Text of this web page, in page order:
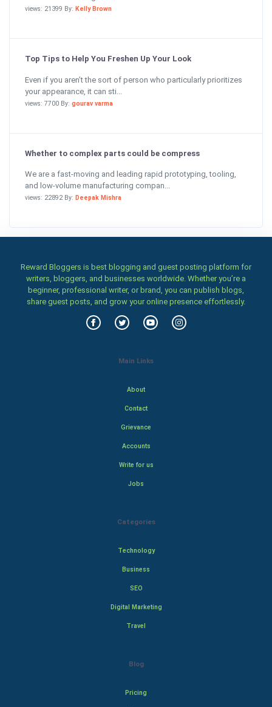
views: 21399 By: Kelly Brown
Top Tips to Help You Freshen Up Your Look
Even if you aren’t the sort of person who particularly prioritizes
your appearance, it can sti...
views: 7700 By: gourav varma
Whether to complex parts could be compress
We are a fast-moving and leading rapid prototyping, tooling,
and low-volume manufacturing compan...
views: 22892 By: Deepak Mishra
Reward Bloggers is best blogging and guest posting platform for
writers, bloggers, and businesses worldwide. Whether you’re a
beginner, professional writer, or brand, you can publish blogs,
share guest posts, and grow your online presence effortlessly.
Main Links
About
Contact
Grievance
Accounts
Write for us
Jobs
Categories
Technology
Business
SEO
Digital Marketing
Travel
Blog
Pricing